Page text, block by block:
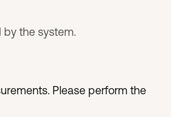
the system.
Please perform the